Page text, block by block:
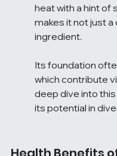
heat with a hint of
makes it not just
ingredient.
Its foundation
which contribute
deep dive into
its potential in